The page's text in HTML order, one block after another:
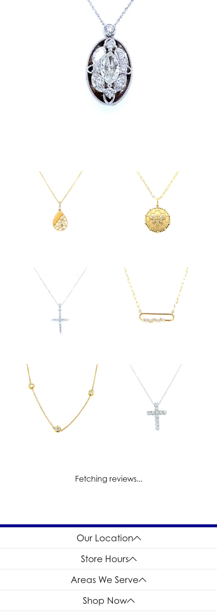
Fetching reviews...
Our Location
Store Hours
Areas We Serve
Shop Now